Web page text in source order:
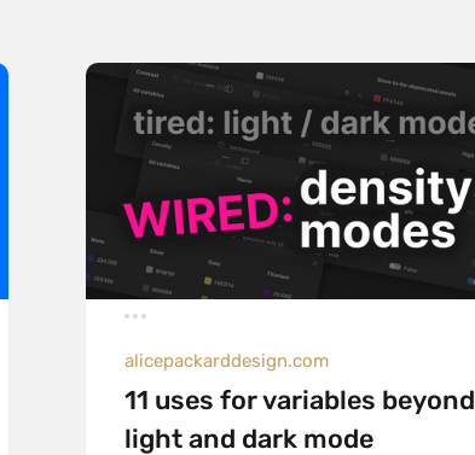
alicepackarddesign.com
11 uses for variables beyond
light and dark mode